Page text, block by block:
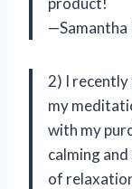
—Samantha
2) I
my
with my
calming
of